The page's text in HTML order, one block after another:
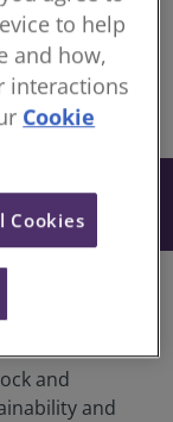
for RICS
Book
the UK’s built
and
and
to help
and how,
interactions
Cookie
Cookies